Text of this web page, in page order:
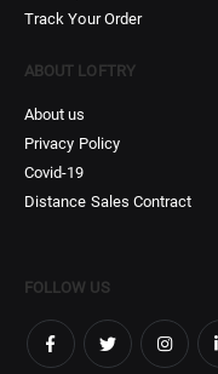
Track Your Order
ABOUT LOFTRY
About us
Privacy Policy
Covid-19
Distance Sales Contract
FOLLOW US